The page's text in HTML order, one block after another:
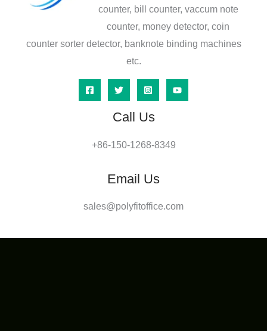
counter, bill counter, vaccum note
counter, money detector, coin
counter sorter detector, banknote binding machines
etc.
Call Us
+86-150-1268-8349
Email Us
sales@polyfitoffice.com